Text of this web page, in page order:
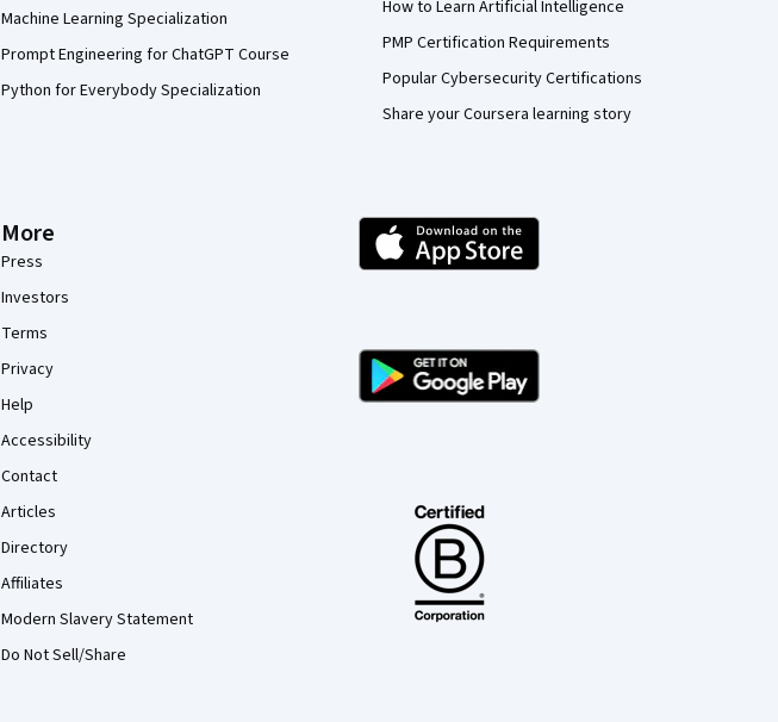
Machine Learning Specialization
Prompt Engineering for ChatGPT Course
Python for Everybody Specialization
How to Learn Artificial Intelligence
PMP Certification Requirements
Popular Cybersecurity Certifications
Share your Coursera learning story
More
Press
Investors
Terms
Privacy
Help
Accessibility
Contact
Articles
Directory
Affiliates
Modern Slavery Statement
Do Not Sell/Share